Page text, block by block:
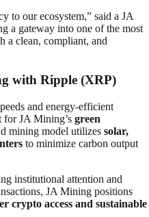
to our ecosystem,” said a JA
a gateway into one of the most
a clean, compliant, and
with Ripple (XRP)
and energy-efficient
for JA Mining’s green
mining model utilizes solar,
to minimize carbon output
institutional attention and
JA Mining positions
crypto access and sustainable